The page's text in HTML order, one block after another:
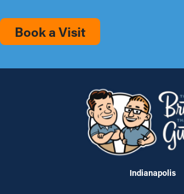
Book a Visit
Indianapolis